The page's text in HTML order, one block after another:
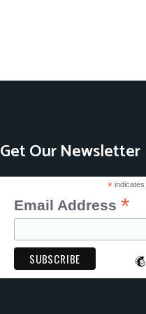
Get Our Newsletter
*
Email Address *